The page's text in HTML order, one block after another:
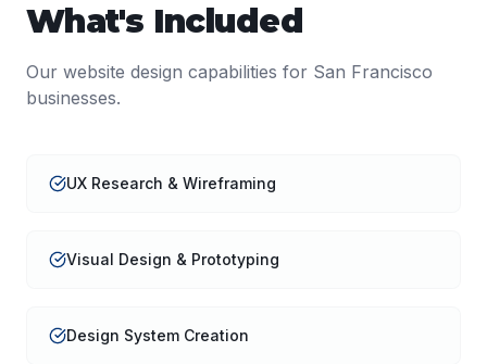
What's Included
Our website design capabilities for San Francisco
businesses.
UX Research & Wireframing
Visual Design & Prototyping
Design System Creation